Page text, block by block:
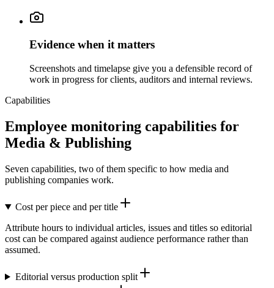
Evidence when it matters
Screenshots and timelapse give you a defensible record of
work in progress for clients, auditors and internal reviews.
Capabilities
Employee monitoring capabilities for
Media & Publishing
Seven capabilities, two of them specific to how media and
publishing companies work.
Cost per piece and per title
Attribute hours to individual articles, issues and titles so editorial
cost can be compared against audience performance rather than
assumed.
Editorial versus production split